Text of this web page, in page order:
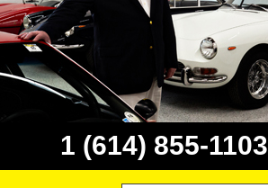
1 (614) 855-1103